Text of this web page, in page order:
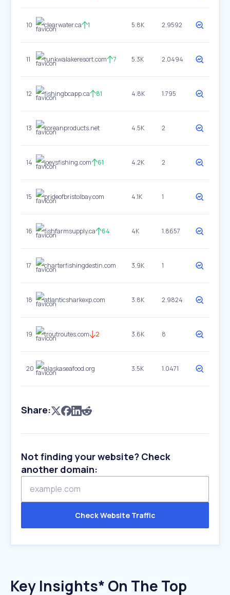
10 clearwater.ca 1 5.8K 2.9592
11 tunkwalakeresort.com 7 5.3K 2.0494
12 fishingbcapp.ca 81 4.8K 1.795
13 koreanproducts.net 4.5K 2
14 joeysfishing.com 61 4.2K 2
15 prideofbristolbay.com 4.1K 1
16 fishfarmsupply.ca 64 4K 1.8657
17 charterfishingdestin.com 3.9K 1
18 atlanticsharkexp.com 3.8K 2.9824
19 troutroutes.com 2 3.6K 8
20 alaskaseafood.org 3.5K 1.0471
Share:
Not finding your website? Check
another domain:
Check Website Traffic
Key Insights* On The Top